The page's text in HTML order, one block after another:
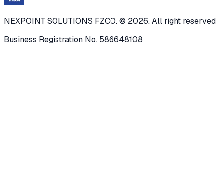
NEXPOINT SOLUTIONS FZCO. © 2026. All right reserved
Business Registration No. 586648108